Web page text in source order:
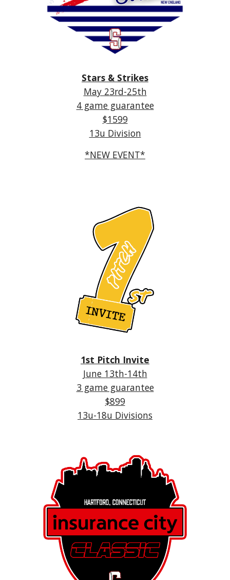
Stars & Strikes
May 23rd-25th
4 game guarantee
$1599
13u Division
*NEW EVENT*
1st Pitch Invite
June 13th-14th
3 game guarantee
$899
13u-18u Divisions